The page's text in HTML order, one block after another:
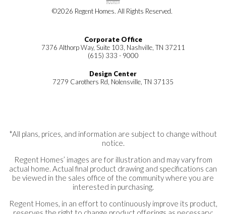
©2026 Regent Homes. All Rights Reserved.
Corporate Office
7376 Althorp Way, Suite 103, Nashville, TN 37211
(615) 333 - 9000
Design Center
7279 Carothers Rd, Nolensville, TN 37135
*All plans, prices, and information are subject to change without
notice.
Regent Homes’ images are for illustration and may vary from
actual home. Actual final product drawing and specifications can
be viewed in the sales office of the community where you are
interested in purchasing.
Regent Homes, in an effort to continuously improve its product,